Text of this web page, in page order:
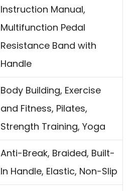
Instruction Manual,
Multifunction Pedal
Resistance Band with
Handle
Body Building, Exercise
and Fitness, Pilates,
Strength Training, Yoga
Anti-Break, Braided, Built-
In Handle, Elastic, Non-Slip